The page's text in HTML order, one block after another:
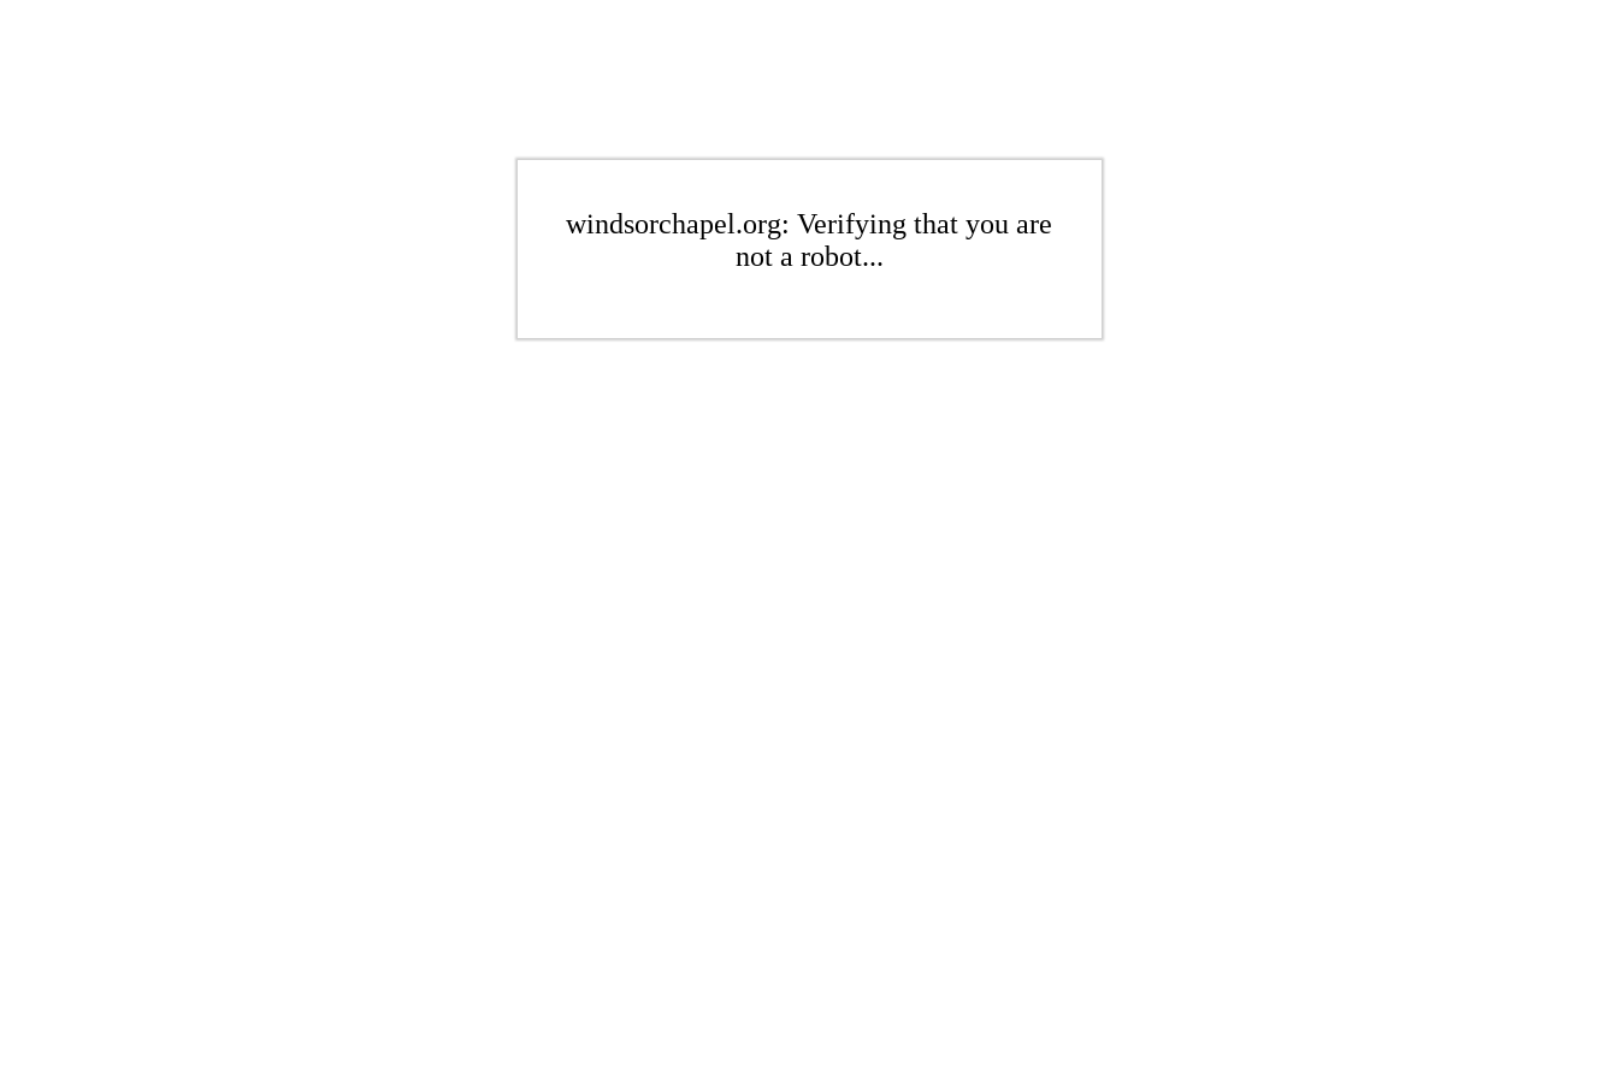
windsorchapel.org: Verifying that you are
not a robot...